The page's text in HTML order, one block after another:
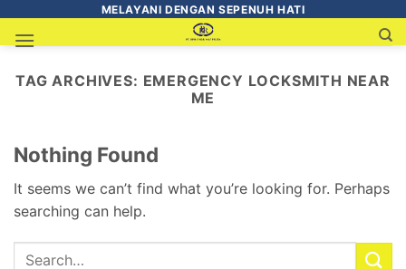
MELAYANI DENGAN SEPENUH HATI
TAG ARCHIVES: EMERGENCY LOCKSMITH NEAR
ME
Nothing Found
It seems we can’t find what you’re looking for. Perhaps
searching can help.